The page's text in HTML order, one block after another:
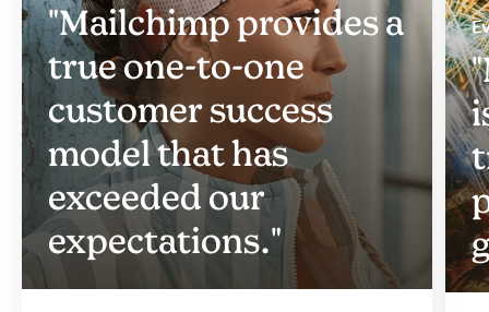
"Mailchimp provides a
true one-to-one
customer success
model that has
exceeded our
expectations."